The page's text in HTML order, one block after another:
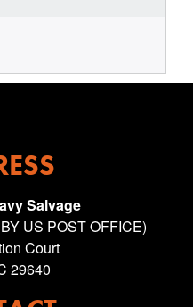
Salvage
US POST OFFICE)
Court
29640